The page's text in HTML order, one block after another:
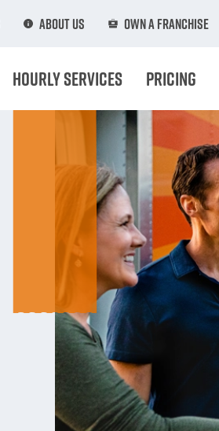
About Us Own A Franchise
Hourly Services Pricing